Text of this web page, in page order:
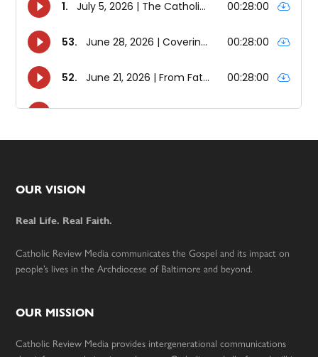
Footer
OUR VISION
Real Life. Real Faith.
Catholic Review Media communicates the Gospel and its impact on
people’s lives in the Archdiocese of Baltimore and beyond.
OUR MISSION
Catholic Review Media provides intergenerational communications